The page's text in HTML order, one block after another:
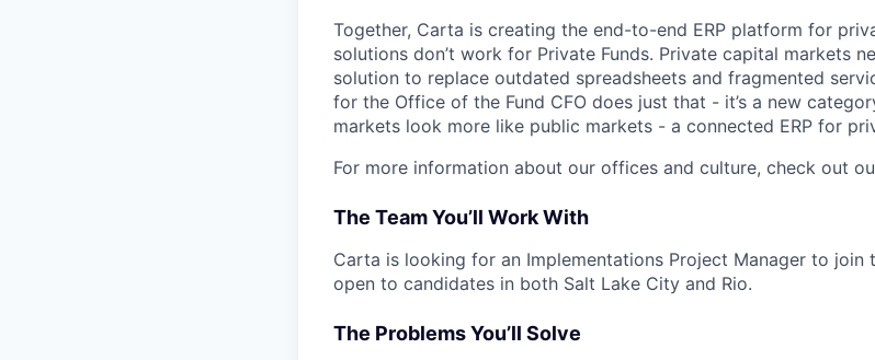
Together, Carta is creating the end-to-end ERP platform for
solutions don’t work for Private Funds. Private capital markets
solution to replace outdated spreadsheets and fragmented
for the Office of the Fund CFO does just that - it’s a new
markets look more like public markets - a connected ERP for
For more information about our offices and culture, check out
The Team You’ll Work With
Carta is looking for an Implementations Project Manager to join
open to candidates in both Salt Lake City and Rio.
The Problems You’ll Solve